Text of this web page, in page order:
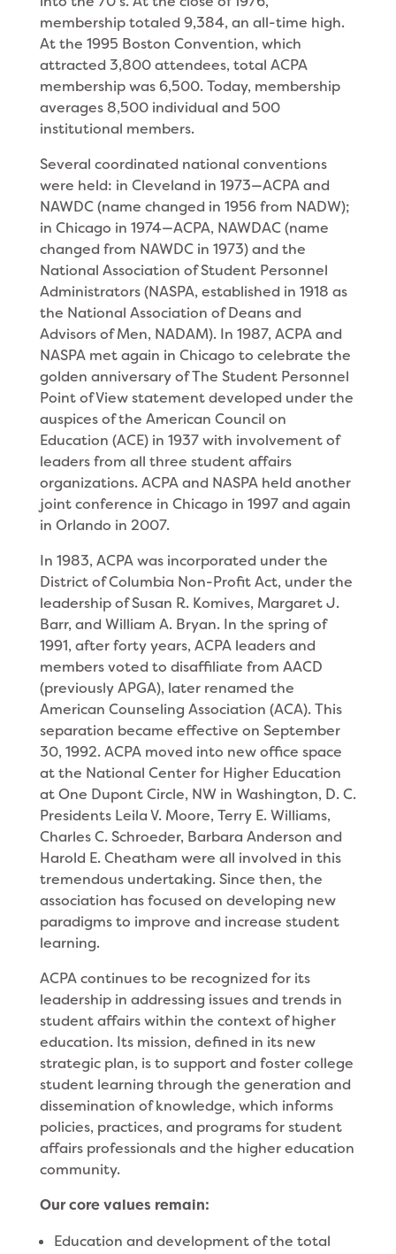
membership totaled 9,384, an all-time high.
At the 1995 Boston Convention, which
attracted 3,800 attendees, total ACPA
membership was 6,500. Today, membership
averages 8,500 individual and 500
institutional members.
Several coordinated national conventions
were held: in Cleveland in 1973—ACPA and
NAWDC (name changed in 1956 from NADW);
in Chicago in 1974—ACPA, NAWDAC (name
changed from NAWDC in 1973) and the
National Association of Student Personnel
Administrators (NASPA, established in 1918 as
the National Association of Deans and
Advisors of Men, NADAM). In 1987, ACPA and
NASPA met again in Chicago to celebrate the
golden anniversary of The Student Personnel
Point of View statement developed under the
auspices of the American Council on
Education (ACE) in 1937 with involvement of
leaders from all three student affairs
organizations. ACPA and NASPA held another
joint conference in Chicago in 1997 and again
in Orlando in 2007.
In 1983, ACPA was incorporated under the
District of Columbia Non-Profit Act, under the
leadership of Susan R. Komives, Margaret J.
Barr, and William A. Bryan. In the spring of
1991, after forty years, ACPA leaders and
members voted to disaffiliate from AACD
(previously APGA), later renamed the
American Counseling Association (ACA). This
separation became effective on September
30, 1992. ACPA moved into new office space
at the National Center for Higher Education
at One Dupont Circle, NW in Washington, D. C.
Presidents Leila V. Moore, Terry E. Williams,
Charles C. Schroeder, Barbara Anderson and
Harold E. Cheatham were all involved in this
tremendous undertaking. Since then, the
association has focused on developing new
paradigms to improve and increase student
learning.
ACPA continues to be recognized for its
leadership in addressing issues and trends in
student affairs within the context of higher
education. Its mission, defined in its new
strategic plan, is to support and foster college
student learning through the generation and
dissemination of knowledge, which informs
policies, practices, and programs for student
affairs professionals and the higher education
community.
Our core values remain:
Education and development of the total